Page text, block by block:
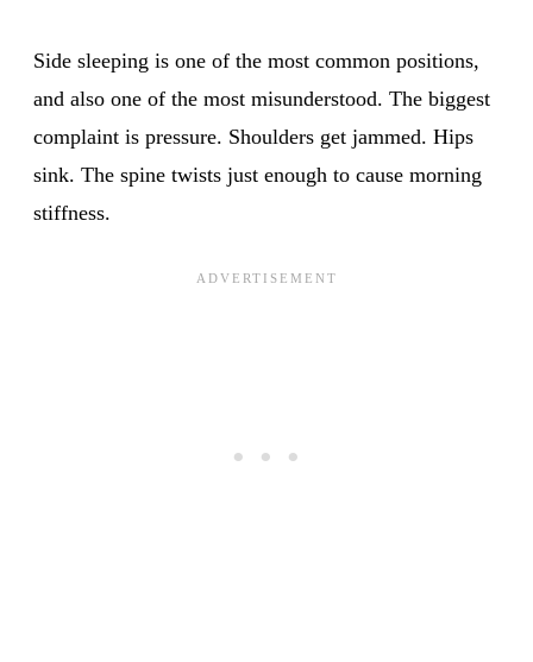
Side sleeping is one of the most common positions,
and also one of the most misunderstood. The biggest
complaint is pressure. Shoulders get jammed. Hips
sink. The spine twists just enough to cause morning
stiffness.